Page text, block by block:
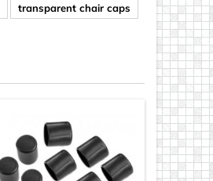
transparent chair caps